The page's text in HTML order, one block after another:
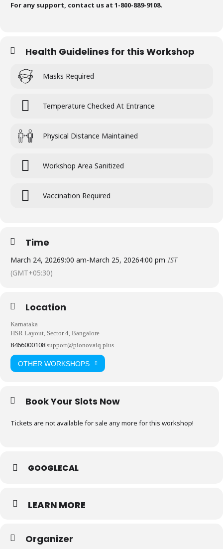
For any support, contact us at 1-800-889-9108.
Health Guidelines for this Workshop
Masks Required
Temperature Checked At Entrance
Physical Distance Maintained
Workshop Area Sanitized
Vaccination Required
Time
March 24, 20269:00 am-March 25, 20264:00 pm IST
(GMT+05:30)
Location
Karnataka
HSR Layout, Sector 4, Bangalore
8466000108 support@pionovaiq.plus
OTHER WORKSHOPS
Book Your Slots Now
Tickets are not available for sale any more for this workshop!
GOOGLECAL
LEARN MORE
Organizer